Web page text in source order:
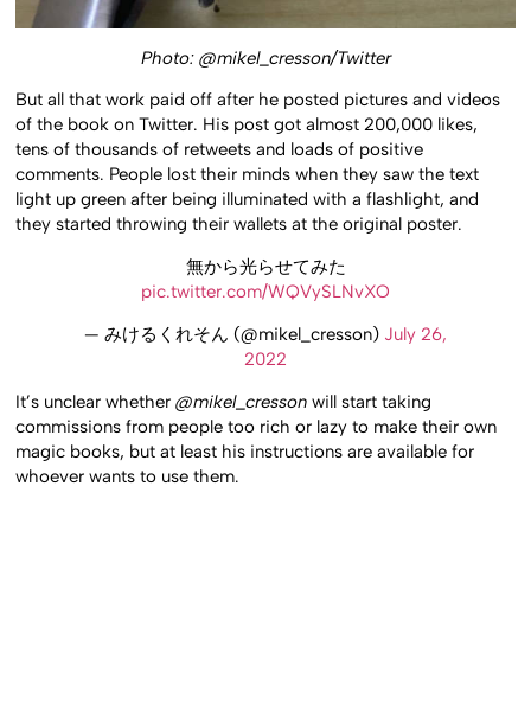
Photo: @mikel_cresson/Twitter
But all that work paid off after he posted pictures and videos
of the book on Twitter. His post got almost 200,000 likes,
tens of thousands of retweets and loads of positive
comments. People lost their minds when they saw the text
light up green after being illuminated with a flashlight, and
they started throwing their wallets at the original poster.
無から光らせてみた
pic.twitter.com/WQVySLNvXO
— みけるくれそん (@mikel_cresson) July 26,
2022
It’s unclear whether@mikel_cressonwill start taking
commissions from people too rich or lazy to make their own
magic books, but at least his instructions are available for
whoever wants to use them.